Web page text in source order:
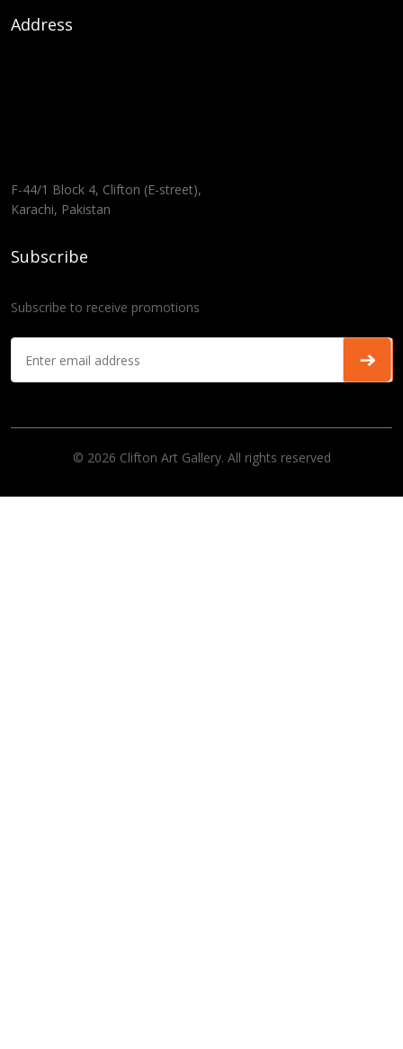
Address
F-44/1 Block 4, Clifton (E-street),
Karachi, Pakistan
Subscribe
Subscribe to receive promotions
© 2026 Clifton Art Gallery. All rights reserved